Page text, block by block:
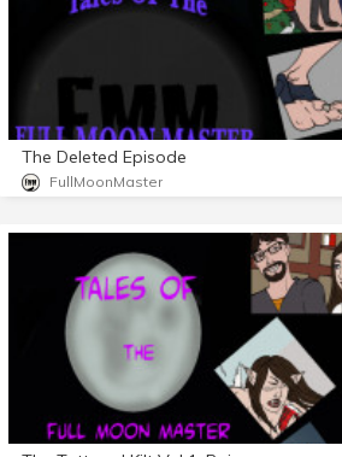
The Deleted Episode
FullMoonMaster